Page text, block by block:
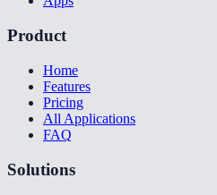
Product
Home
Features
Pricing
All Applications
FAQ
Solutions